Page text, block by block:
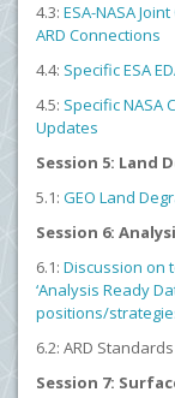
4.3: ESA-NASA
ARD Connections
4.4: Specific ESA
4.5: Specific NASA
Updates
Session 5: Land
5.1: GEO Land
Session 6:
6.1: Discussion on
‘Analysis Ready
positions/
6.2: ARD
Session 7: